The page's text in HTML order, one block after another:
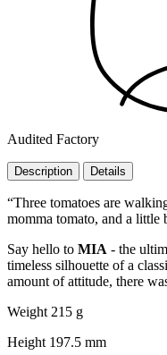
Audited Factory
Description Details
“Three tomatoes are
momma tomato, and a
Say hello to MIA - the
timeless silhouette of a
amount of attitude, there
Weight215 g
Height 197.5 mm